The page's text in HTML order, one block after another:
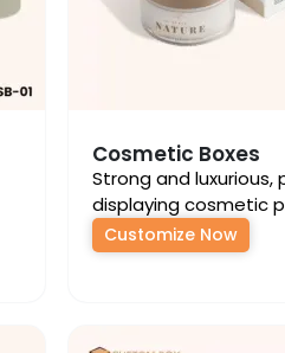
Cosmetic Boxes
Strong and
displaying cosmetic
Customize Now